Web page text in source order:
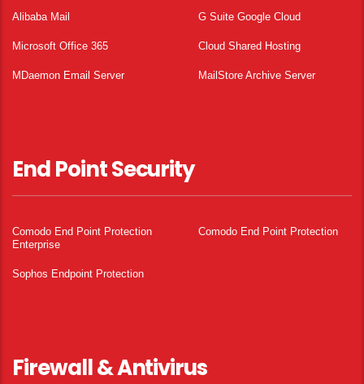
Alibaba Mail G Suite Google Cloud
Microsoft Office 365 Cloud Shared Hosting
MDaemon Email Server MailStore Archive Server
End Point Security
Comodo End Point Protection
Enterprise
Comodo End Point Protection
Sophos Endpoint Protection
Firewall & Antivirus